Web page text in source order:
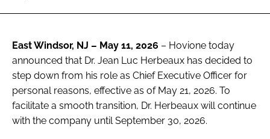
FORGOT PASSWORD?
East Windsor, NJ – May 11, 2026 – Hovione today
announced that Dr. Jean Luc Herbeaux has decided to
step down from his role as Chief Executive Officer for
personal reasons, effective as of May 21, 2026. To
facilitate a smooth transition, Dr. Herbeaux will continue
with the company until September 30, 2026.